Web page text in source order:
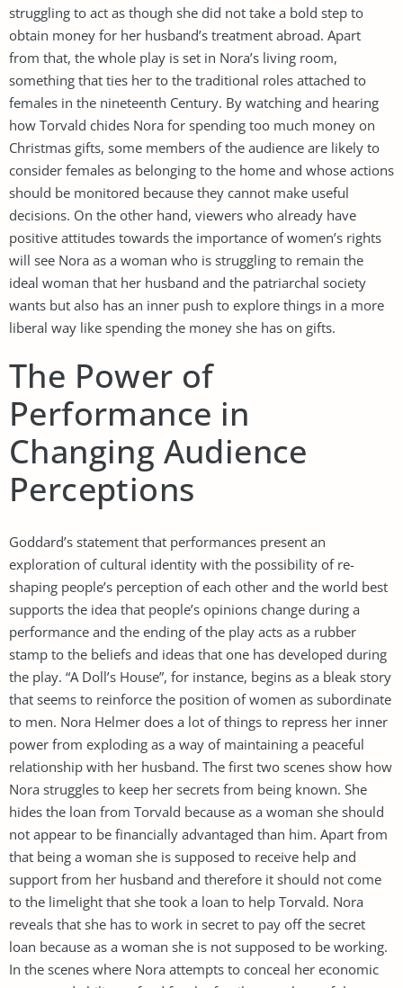
struggling to act as though she did not take a bold step to
obtain money for her husband’s treatment abroad. Apart
from that, the whole play is set in Nora’s living room,
something that ties her to the traditional roles attached to
females in the nineteenth Century. By watching and hearing
how Torvald chides Nora for spending too much money on
Christmas gifts, some members of the audience are likely to
consider females as belonging to the home and whose actions
should be monitored because they cannot make useful
decisions. On the other hand, viewers who already have
positive attitudes towards the importance of women’s rights
will see Nora as a woman who is struggling to remain the
ideal woman that her husband and the patriarchal society
wants but also has an inner push to explore things in a more
liberal way like spending the money she has on gifts.
The Power of
Performance in
Changing Audience
Perceptions
Goddard’s statement that performances present an
exploration of cultural identity with the possibility of re-
shaping people’s perception of each other and the world best
supports the idea that people’s opinions change during a
performance and the ending of the play acts as a rubber
stamp to the beliefs and ideas that one has developed during
the play. “A Doll’s House”, for instance, begins as a bleak story
that seems to reinforce the position of women as subordinate
to men. Nora Helmer does a lot of things to repress her inner
power from exploding as a way of maintaining a peaceful
relationship with her husband. The first two scenes show how
Nora struggles to keep her secrets from being known. She
hides the loan from Torvald because as a woman she should
not appear to be financially advantaged than him. Apart from
that being a woman she is supposed to receive help and
support from her husband and therefore it should not come
to the limelight that she took a loan to help Torvald. Nora
reveals that she has to work in secret to pay off the secret
loan because as a woman she is not supposed to be working.
In the scenes where Nora attempts to conceal her economic